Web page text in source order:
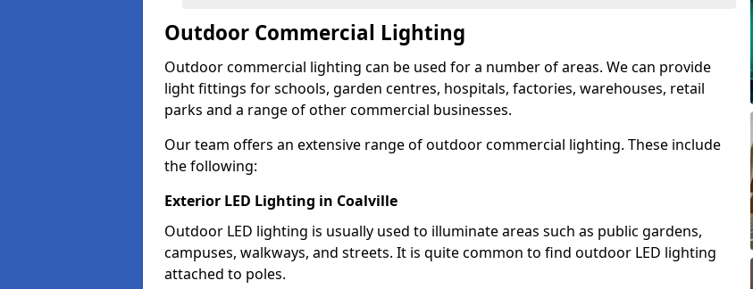
Outdoor Commercial Lighting
Outdoor commercial lighting can be used for a number of areas. We can provide
light fittings for schools, garden centres, hospitals, factories, warehouses, retail
parks and a range of other commercial businesses.
Our team offers an extensive range of outdoor commercial lighting. These include
the following:
Exterior LED Lighting in Coalville
Outdoor LED lighting is usually used to illuminate areas such as public gardens,
campuses, walkways, and streets. It is quite common to find outdoor LED lighting
attached to poles.